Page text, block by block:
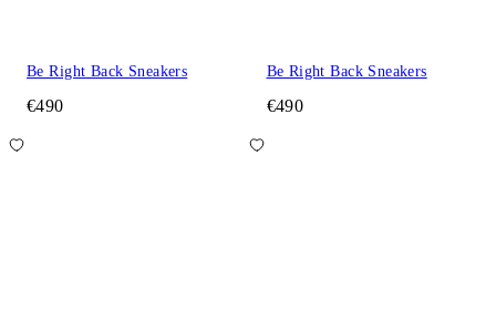
Be Right Back Sneakers
€490
Be Right Back Sneakers
€490